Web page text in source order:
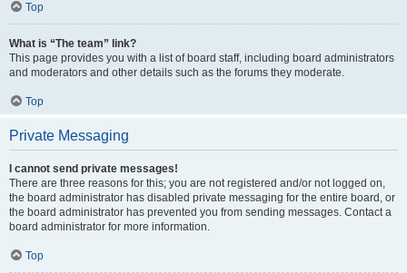
Top
What is “The team” link?
This page provides you with a list of board staff, including board administrators
and moderators and other details such as the forums they moderate.
Top
Private Messaging
I cannot send private messages!
There are three reasons for this; you are not registered and/or not logged on,
the board administrator has disabled private messaging for the entire board, or
the board administrator has prevented you from sending messages. Contact a
board administrator for more information.
Top